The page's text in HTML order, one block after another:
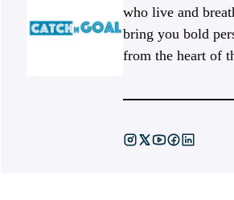
who live and
bring you bold
from the heart of